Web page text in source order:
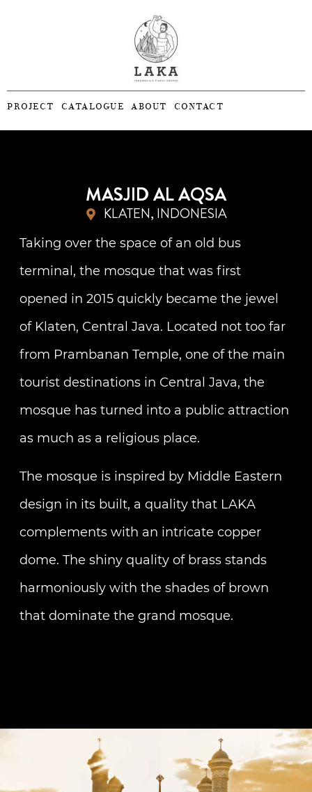
PROJECT CATALOGUE ABOUT CONTACT
MASJID AL AQSA
KLATEN, INDONESIA
Taking over the space of an old bus
terminal, the mosque that was first
opened in 2015 quickly became the jewel
of Klaten, Central Java. Located not too far
from Prambanan Temple, one of the main
tourist destinations in Central Java, the
mosque has turned into a public attraction
as much as a religious place.
The mosque is inspired by Middle Eastern
design in its built, a quality that LAKA
complements with an intricate copper
dome. The shiny quality of brass stands
harmoniously with the shades of brown
that dominate the grand mosque.